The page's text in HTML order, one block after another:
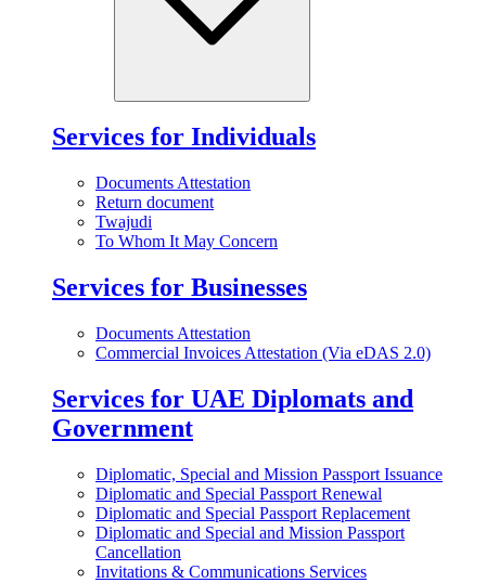
Services for Individuals
Documents Attestation
Return document
Twajudi
To Whom It May Concern
Services for Businesses
Documents Attestation
Commercial Invoices Attestation (Via eDAS 2.0)
Services for UAE Diplomats and
Government
Diplomatic, Special and Mission Passport Issuance
Diplomatic and Special Passport Renewal
Diplomatic and Special Passport Replacement
Diplomatic and Special and Mission Passport
Cancellation
Invitations & Communications Services